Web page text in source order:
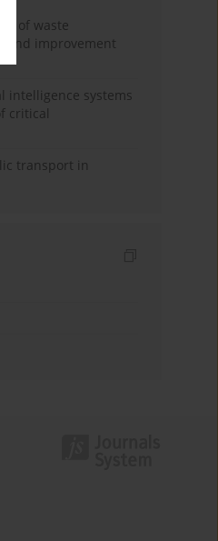
of waste
and improvement
intelligence systems
critical
transport in